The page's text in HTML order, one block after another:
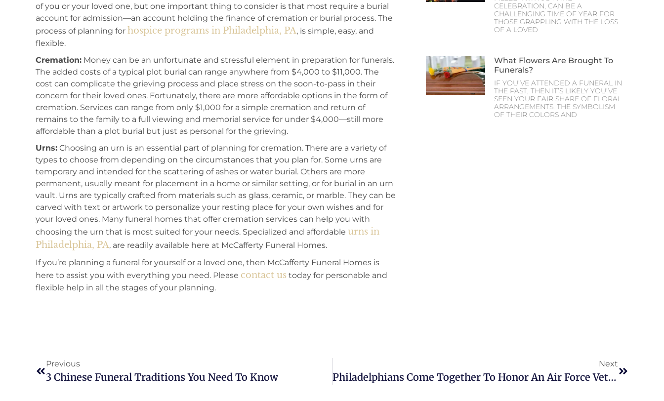
of you or your loved one, but one important thing to consider is that most require a burial
account for admission—an account holding the finance of cremation or burial process. The
process of planning for hospice programs in Philadelphia, PA, is simple, easy, and
flexible.
Cremation: Money can be an unfortunate and stressful element in preparation for funerals.
The added costs of a typical plot burial can range anywhere from $4,000 to $11,000. The
cost can complicate the grieving process and place stress on the soon-to-pass in their
concern for their loved ones. Fortunately, there are more affordable options in the form of
cremation. Services can range from only $1,000 for a simple cremation and return of
remains to the family to a full viewing and memorial service for under $4,000—still more
affordable than a plot burial but just as personal for the grieving.
Urns: Choosing an urn is an essential part of planning for cremation. There are a variety of
types to choose from depending on the circumstances that you plan for. Some urns are
temporary and intended for the scattering of ashes or water burial. Others are more
permanent, usually meant for placement in a home or similar setting, or for burial in an urn
vault. Urns are typically crafted from materials such as glass, ceramic, or marble. They can be
carved with text or artwork to personalize your resting place for your own wishes and for
your loved ones. Many funeral homes that offer cremation services can help you with
choosing the urn that is most suited for your needs. Specialized and affordable urns in
Philadelphia, PA, are readily available here at McCafferty Funeral Homes.
If you’re planning a funeral for yourself or a loved one, then McCafferty Funeral Homes is
here to assist you with everything you need. Please contact us today for personable and
flexible help in all the stages of your planning.
CELEBRATION, CAN BE A
CHALLENGING TIME OF YEAR FOR
THOSE GRAPPLING WITH THE LOSS
OF A LOVED
What Flowers Are Brought To
Funerals?
IF YOU’VE ATTENDED A FUNERAL IN
THE PAST, THEN IT’S LIKELY YOU’VE
SEEN YOUR FAIR SHARE OF FLORAL
ARRANGEMENTS. THE SYMBOLISM
OF THEIR COLORS AND
Previous
3 Chinese Funeral Traditions You Need To Know
Next
Philadelphians Come Together To Honor An Air Force Veteran